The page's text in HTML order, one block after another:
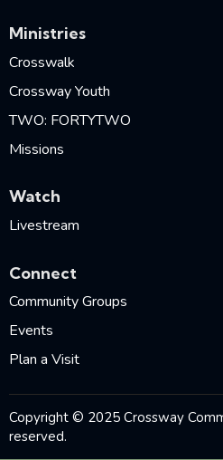
Ministries
Crosswalk
Crossway Youth
TWO: FORTYTWO
Missions
Watch
Livestream
Connect
Community Groups
Events
Plan a Visit
Copyright © 2025 Crossway
reserved.